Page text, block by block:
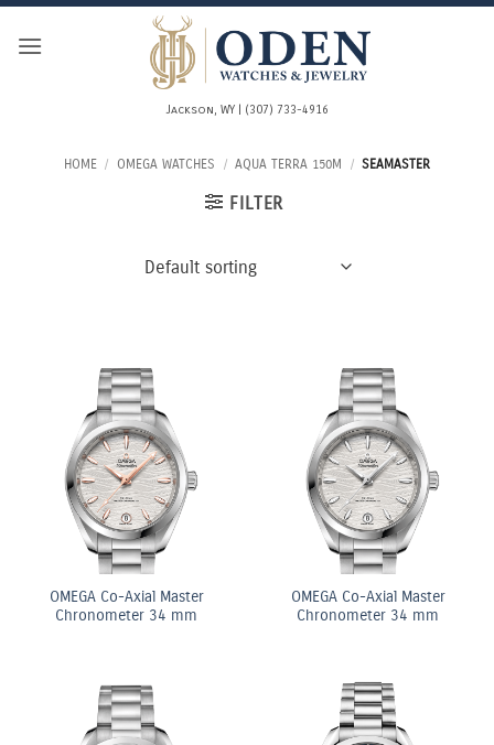
Skip
Jackson, WY | (307) 733-4916
HOME / OMEGA WATCHES / AQUA TERRA 150M / SEAMASTER
FILTER
OMEGA Co-Axial Master
Chronometer 34 mm
OMEGA Co-Axial Master
Chronometer 34 mm